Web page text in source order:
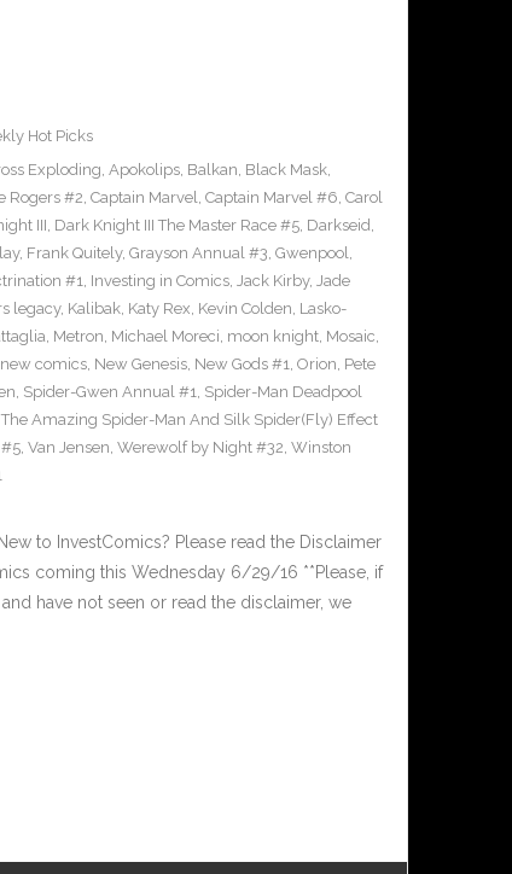
Hot Picks
Exploding, Apokolips, Balkan, Black Mask,
Rogers #2, Captain Marvel, Captain Marvel #6, Carol
III, Dark Knight III The Master Race #5, Darkseid,
, Frank Quitely, Grayson Annual #3, Gwenpool,
#1, Investing in Comics, Jack Kirby, Jade
legacy, Kalibak, Katy Rex, Kevin Colden, Lasko-
, Metron, Michael Moreci, moon knight, Mosaic,
new comics, New Genesis, New Gods #1, Orion, Pete
, Spider-Gwen Annual #1, Spider-Man Deadpool
The Amazing Spider-Man And Silk Spider(Fly) Effect
, Van Jensen, Werewolf by Night #32, Winston
to InvestComics? Please read the Disclaimer
coming this Wednesday 6/29/16 **Please, if
have not seen or read the disclaimer, we